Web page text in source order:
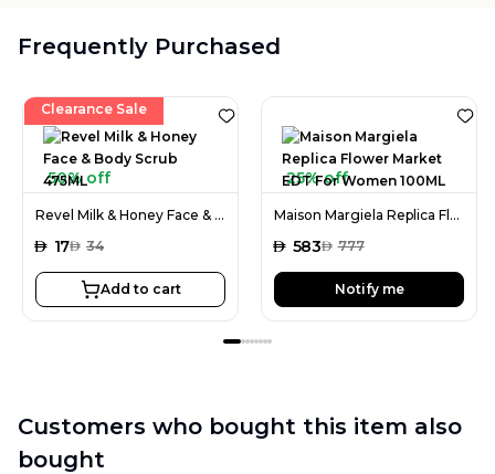
Frequently Purchased
Clearance Sale
50% off
Revel Milk & Honey Face & Body Scrub 475ML
AED 17AED 34
Add to cart
25% off
Maison Margiela Replica Flower Market EDT For Women 100ML
AED 583AED 777
Notify me
Customers who bought this item also
bought